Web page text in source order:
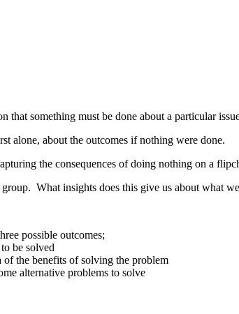
that something must be done about a particular
alone, about the outcomes if nothing were done.
the consequences of doing nothing on a
What insights does this give us about what
possible outcomes;
be solved
of the benefits of solving the problem
alternative problems to solve